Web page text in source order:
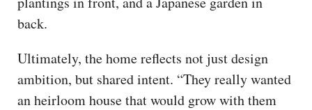
back.
Ultimately, the home reflects not just design
ambition, but shared intent. “They really wanted
an heirloom house that would grow with them